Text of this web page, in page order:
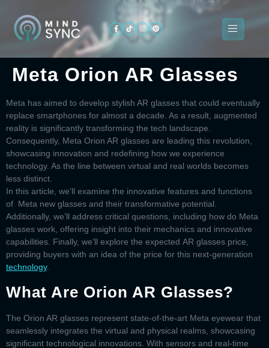
Us
Meta Orion AR Glasses
Meta has aimed to develop stylish AR glasses that could eventually
replace smartphones for almost a decade. As a result, augmented
reality is significantly transforming the tech landscape.
Consequently, Meta Orion AR glasses are leading this revolution,
showcasing innovation and redefining how we experience
technology. As the line between virtual and real worlds becomes
less distinct.
In this article, we’ll examine the innovative features and functions
of Meta new glasses and their transformative potential.
Additionally, we’ll address critical questions, including how do Meta
glasses work, offering insight into their mechanics and innovative
capabilities. Finally, we’ll explore the expected AR glasses price,
providing buyers with an idea of the price for this next-generation
technology.
What Are Orion AR Glasses?
The Orion AR glasses represent state-of-the-art Meta eyewear that
seamlessly integrates the virtual and physical realms, showcasing
significant technological innovations. With sensors and real-time